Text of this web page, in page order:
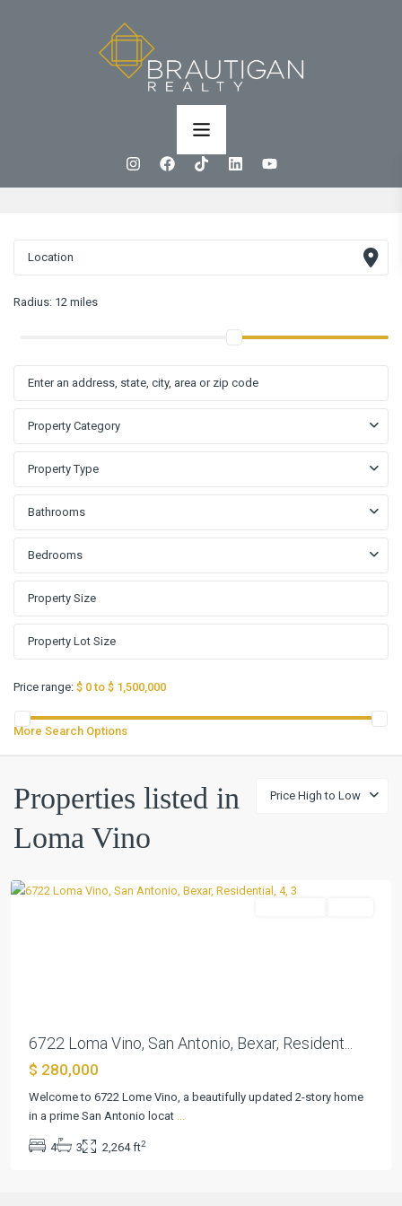
Radius: 12 miles
Property Category
Property Type
Bathrooms
Bedrooms
Price range: $ 0 to $ 1,500,000
More Search Options
Price High to Low
Properties listed in
Loma Vino
Loma
San
6722 Loma Vino, San Antonio, Bexar, Resident...
$ 280,000
Welcome to 6722 Lome Vino, a beautifully updated 2-story home
in a prime San Antonio locat ...
4 3 2,264 ft2